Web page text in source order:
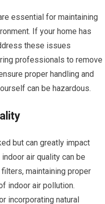
essential for maintaining
If your home has
these issues
professionals to remove
proper handling and
can be hazardous.
but can greatly impact
air quality can be
maintaining proper
indoor air pollution.
incorporating natural